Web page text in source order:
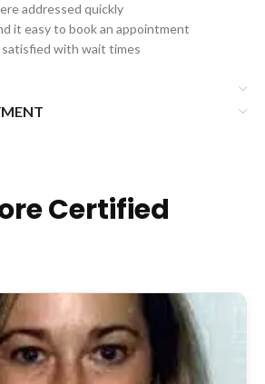
addressed quickly
it easy to book an appointment
with wait times
Certified